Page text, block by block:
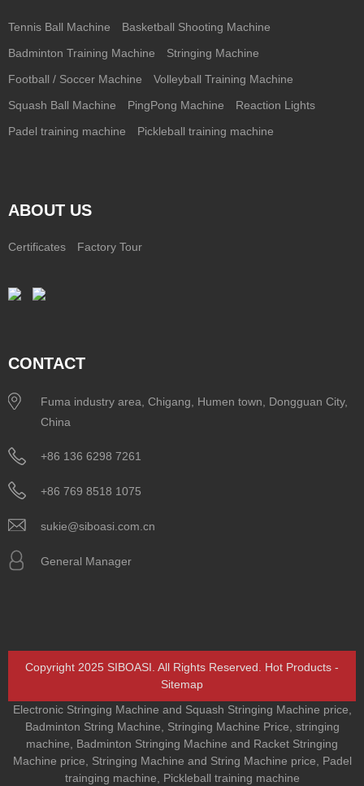
Tennis Ball Machine Basketball Shooting Machine
Badminton Training Machine Stringing Machine
Football / Soccer Machine Volleyball Training Machine
Squash Ball Machine PingPong Machine Reaction Lights
Padel training machine Pickleball training machine
ABOUT US
Certificates Factory Tour
CONTACT
Fuma industry area, Chigang, Humen town, Dongguan City,
China
+86 136 6298 7261
+86 769 8518 1075
sukie@siboasi.com.cn
General Manager
Copyright 2025 SIBOASI. All Rights Reserved. Hot Products -
Sitemap
Electronic Stringing Machine and Squash Stringing Machine price
Badminton String Machine
Stringing Machine Price stringing
machine
Badminton Stringing Machine and Racket Stringing
Machine price
Stringing Machine and String Machine price
Padel
trainging machine
Pickleball training machine